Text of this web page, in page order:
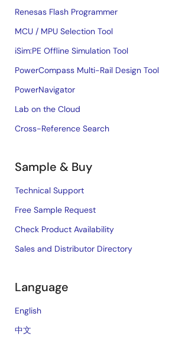
Renesas Flash Programmer
MCU / MPU Selection Tool
iSim:PE Offline Simulation Tool
PowerCompass Multi-Rail Design Tool
PowerNavigator
Lab on the Cloud
Cross-Reference Search
Sample & Buy
Technical Support
Free Sample Request
Check Product Availability
Sales and Distributor Directory
Language
English
中文